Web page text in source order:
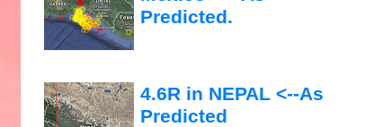
Predicted.
4.6R in NEPAL <--As
Predicted